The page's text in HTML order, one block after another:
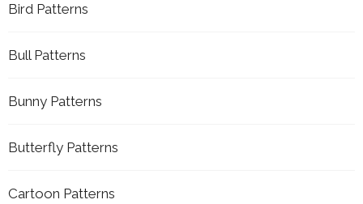
Bird Patterns
Bull Patterns
Bunny Patterns
Butterfly Patterns
Cartoon Patterns